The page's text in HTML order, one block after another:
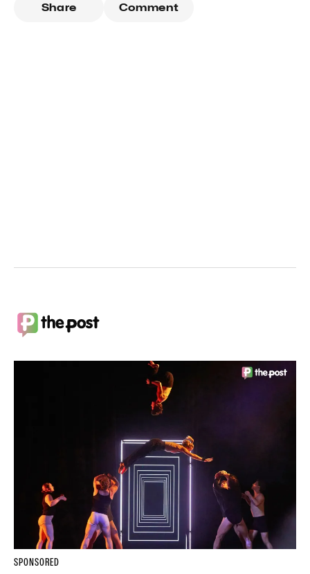
Share Comment
SPONSORED